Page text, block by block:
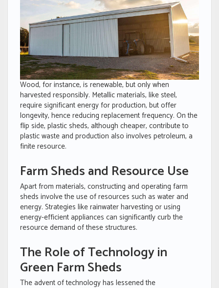
Wood, for instance, is renewable, but only when
harvested responsibly. Metallic materials, like steel,
require significant energy for production, but offer
longevity, hence reducing replacement frequency. On the
flip side, plastic sheds, although cheaper, contribute to
plastic waste and production also involves petroleum, a
finite resource.
Farm Sheds and Resource Use
Apart from materials, constructing and operating farm
sheds involve the use of resources such as water and
energy. Strategies like rainwater harvesting or using
energy-efficient appliances can significantly curb the
resource demand of these structures.
The Role of Technology in
Green Farm Sheds
The advent of technology has lessened the